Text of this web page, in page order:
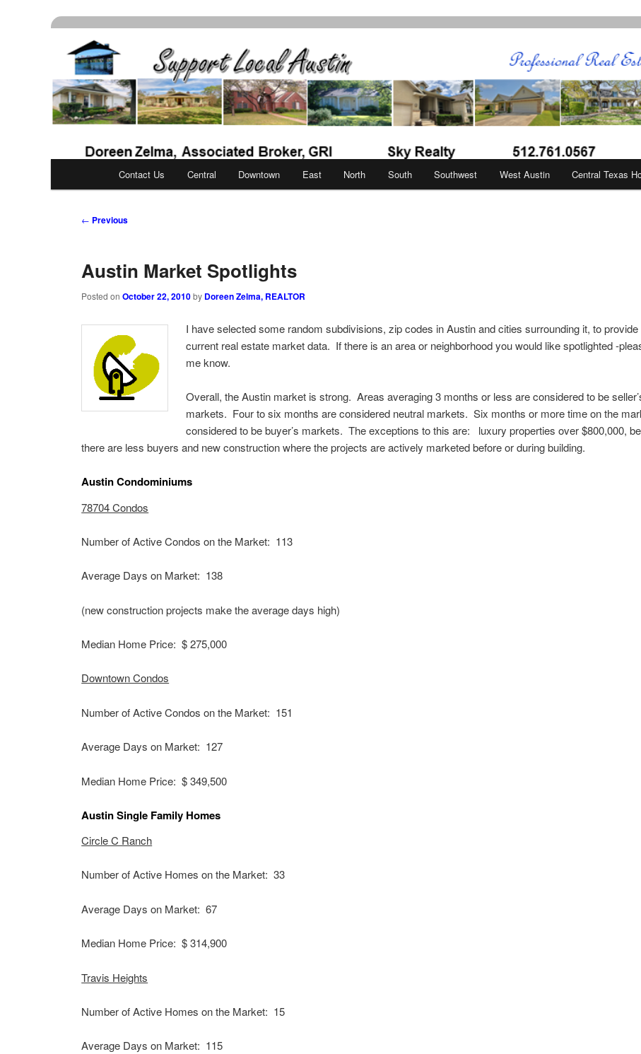
Support Local Austin
Contact Us Central Downtown East North South Southwest West Austin Central Texas
Post
← Previous
Austin Market Spotlights
Posted onOctober 22, 2010by Doreen Zelma, REALTOR
I have selected some random subdivisions, zip codes in Austin and cities surrounding it, to
current real estate market data. If there is an area or neighborhood you would like spotlighted -
me know.
Overall, the Austin market is strong. Areas averaging 3 months or less are considered to be
markets. Four to six months are considered neutral markets. Six months or more time on the
considered to be buyer’s markets. The exceptions to this are: luxury properties over $800,000,
there are less buyers and new construction where the projects are actively marketed before or during building.
Austin Condominiums
78704 Condos
Number of Active Condos on the Market: 113
Average Days on Market: 138
(new construction projects make the average days high)
Median Home Price: $ 275,000
Downtown Condos
Number of Active Condos on the Market: 151
Average Days on Market: 127
Median Home Price: $ 349,500
Austin Single Family Homes
Circle C Ranch
Number of Active Homes on the Market: 33
Average Days on Market: 67
Median Home Price: $ 314,900
Travis Heights
Number of Active Homes on the Market: 15
Average Days on Market: 115